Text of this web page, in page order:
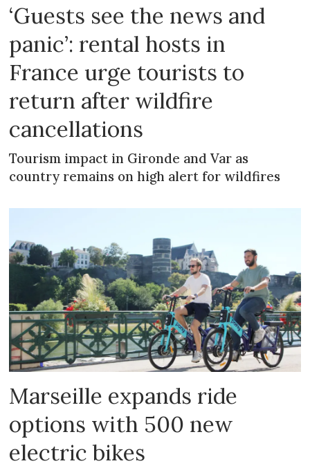
‘Guests see the news and
panic’: rental hosts in
France urge tourists to
return after wildfire
cancellations
Tourism impact in Gironde and Var as
country remains on high alert for wildfires
Marseille expands ride
options with 500 new
electric bikes